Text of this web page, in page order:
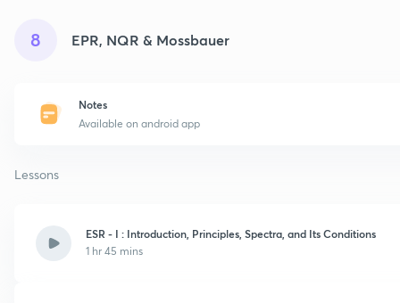
8 EPR, NQR & Mossbauer
Notes
Available on android app
Lessons
ESR - I : Introduction, Principles, Spectra, and Its Conditions
1 hr 45 mins